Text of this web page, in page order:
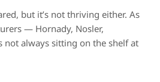
but it’s not thriving either. As
— Hornady, Nosler,
not always sitting on the shelf at